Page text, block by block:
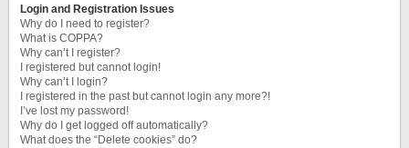
Login and Registration Issues
Why do I need to register?
What is COPPA?
Why can’t I register?
I registered but cannot login!
Why can’t I login?
I registered in the past but cannot login any more?!
I’ve lost my password!
Why do I get logged off automatically?
What does the “Delete cookies” do?